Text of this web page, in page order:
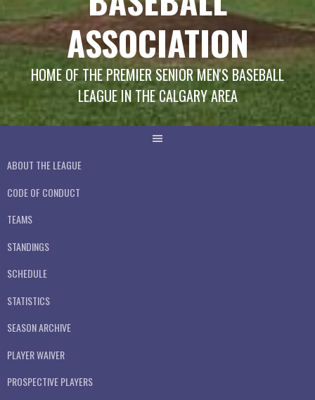
ASSOCIATION
HOME OF THE PREMIER SENIOR MEN'S BASEBALL
LEAGUE IN THE CALGARY AREA
ABOUT THE LEAGUE
CODE OF CONDUCT
TEAMS
STANDINGS
SCHEDULE
STATISTICS
SEASON ARCHIVE
PLAYER WAIVER
PROSPECTIVE PLAYERS